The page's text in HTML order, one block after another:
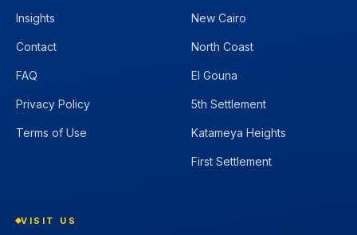
Insights
Contact
FAQ
Privacy Policy
Terms of Use
New Cairo
North Coast
El Gouna
5th Settlement
Katameya Heights
First Settlement
VISIT US